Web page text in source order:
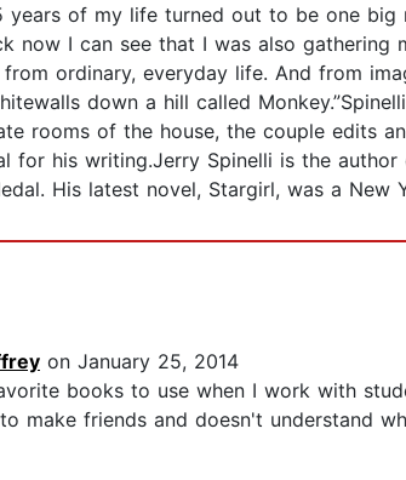
years of my life turned out to be one
now I can see that I was also
from ordinary, everyday life. And from
down a hill called
rooms of the house, the couple edits
for his writing.Jerry Spinelli is the
His latest novel, Stargirl, was a New
on January 25, 2014
books to use when I work with
make friends and doesn't understand